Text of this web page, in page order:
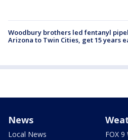
Woodbury brothers led fentanyl
Arizona to Twin Cities, get 15 years
News
Local News
FOX 9